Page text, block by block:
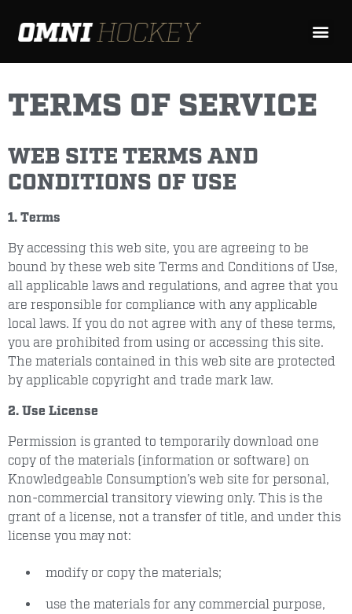
TERMS OF SERVICE
WEB SITE TERMS AND
CONDITIONS OF USE
1. Terms
By accessing this web site, you are agreeing to be
bound by these web site Terms and Conditions of Use,
all applicable laws and regulations, and agree that you
are responsible for compliance with any applicable
local laws. If you do not agree with any of these terms,
you are prohibited from using or accessing this site.
The materials contained in this web site are protected
by applicable copyright and trade mark law.
2. Use License
Permission is granted to temporarily download one
copy of the materials (information or software) on
Knowledgeable Consumption’s web site for personal,
non-commercial transitory viewing only. This is the
grant of a license, not a transfer of title, and under this
license you may not:
modify or copy the materials;
use the materials for any commercial purpose,